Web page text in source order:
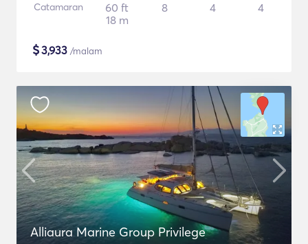
Catamaran
60 ft
18 m
8 4 4
$3,933 /malam
Alliaura Marine Group Privilege